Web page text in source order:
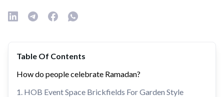
Table Of Contents
How do people celebrate Ramadan?
1. HOB Event Space Brickfields For Garden Style